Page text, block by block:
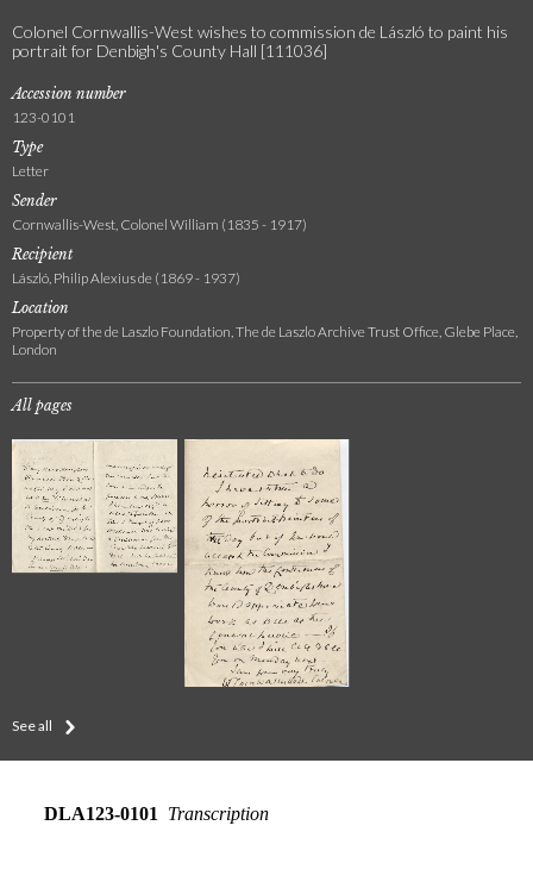
Colonel Cornwallis-West wishes to commission de László to paint his
portrait for Denbigh's County Hall [111036]
Accession number
123-0101
Type
Letter
Sender
Cornwallis-West, Colonel William (1835 - 1917)
Recipient
László, Philip Alexius de (1869 - 1937)
Location
Property of the de Laszlo Foundation, The de Laszlo Archive Trust Office, Glebe Place,
London
All pages
See all